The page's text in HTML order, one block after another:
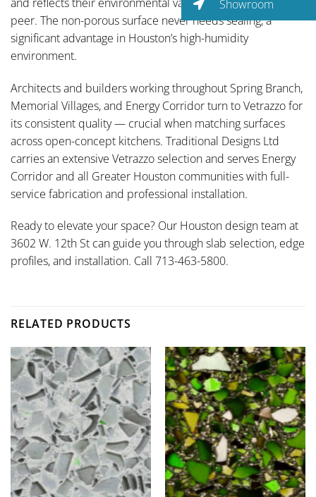
peer. The non-porous surface never needs sealing, a
significant advantage in Houston’s high-humidity
environment.
Architects and builders working throughout Spring Branch,
Memorial Villages, and Energy Corridor turn to Vetrazzo for
its consistent quality — crucial when matching surfaces
across open-concept kitchens. Traditional Designs Ltd
carries an extensive Vetrazzo selection and serves Energy
Corridor and all Greater Houston communities with full-
service fabrication and professional installation.
Ready to elevate your space? Our Houston design team at
3602 W. 12th St can guide you through slab selection, edge
profiles, and installation. Call 713-463-5800.
RELATED PRODUCTS
Showroom